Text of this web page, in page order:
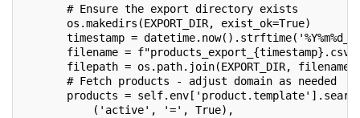
# Ensure the export directory exists
os.makedirs(EXPORT_DIR, exist_ok=True)
timestamp =
filename = f"products_export_{timestamp}.csv"
filepath = os.path.join(EXPORT_DIR, filename)
# Fetch products - adjust domain as needed
products =
('active', '=', True),